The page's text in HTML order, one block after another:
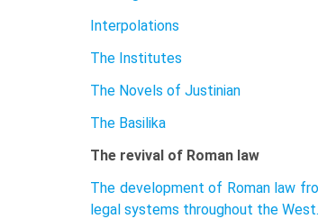
Interpolations
The Institutes
The Novels of Justinian
The Basilika
The revival of Roman law
The development of Roman law
legal systems throughout the West.